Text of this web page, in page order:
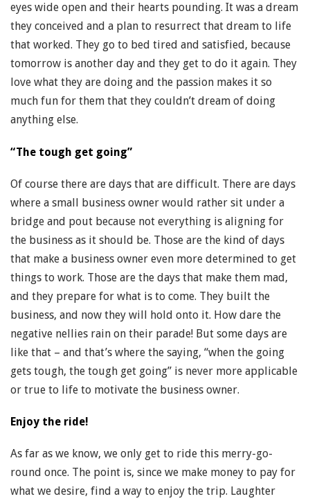
eyes wide open and their hearts pounding. It was a dream
they conceived and a plan to resurrect that dream to life
that worked. They go to bed tired and satisfied, because
tomorrow is another day and they get to do it again. They
love what they are doing and the passion makes it so
much fun for them that they couldn’t dream of doing
anything else.
“The tough get going”
Of course there are days that are difficult. There are days
where a small business owner would rather sit under a
bridge and pout because not everything is aligning for
the business as it should be. Those are the kind of days
that make a business owner even more determined to get
things to work. Those are the days that make them mad,
and they prepare for what is to come. They built the
business, and now they will hold onto it. How dare the
negative nellies rain on their parade! But some days are
like that – and that’s where the saying, “when the going
gets tough, the tough get going” is never more applicable
or true to life to motivate the business owner.
Enjoy the ride!
As far as we know, we only get to ride this merry-go-
round once. The point is, since we make money to pay for
what we desire, find a way to enjoy the trip. Laughter